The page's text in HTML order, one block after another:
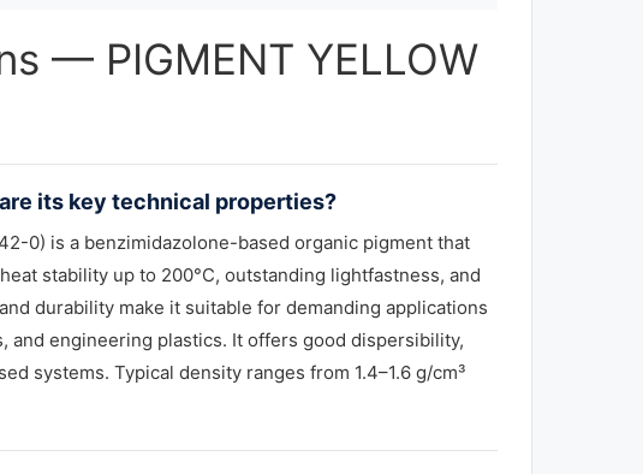
— PIGMENT YELLOW
are its key technical properties?
0) is a benzimidazolone-based organic pigment that
stability up to 200°C, outstanding lightfastness, and
durability make it suitable for demanding applications
and engineering plastics. It offers good dispersibility,
systems. Typical density ranges from 1.4–1.6 g/cm³